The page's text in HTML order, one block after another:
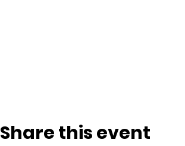
Share this event